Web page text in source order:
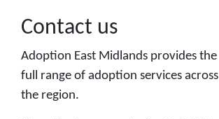
Contact us
Adoption East Midlands provides the
full range of adoption services across
the region.